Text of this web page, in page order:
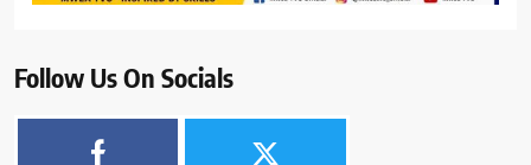
Follow Us On Socials